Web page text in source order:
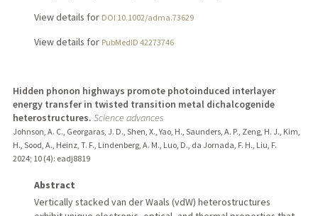
View details for DOI 10.1002/adma.73629
View details for PubMedID 42273746
Hidden phonon highways promote photoinduced interlayer
energy transfer in twisted transition metal dichalcogenide
heterostructures. Science advances
Johnson, A. C., Georgaras, J. D., Shen, X., Yao, H., Saunders, A. P., Zeng, H. J., Kim,
H., Sood, A., Heinz, T. F., Lindenberg, A. M., Luo, D., da Jornada, F. H., Liu, F.
2024; 10 (4): eadj8819
Abstract
Vertically stacked van der Waals (vdW) heterostructures